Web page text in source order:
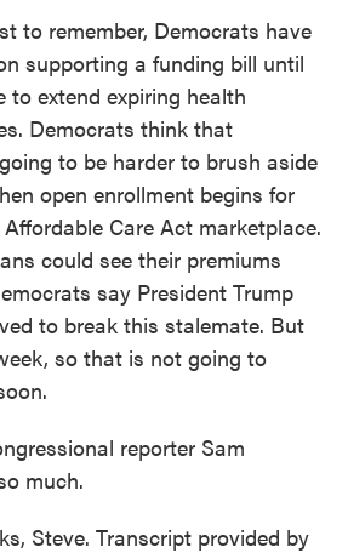
to remember, Democrats have
supporting a funding bill until
to extend expiring health
Democrats think that
to be harder to brush aside
open enrollment begins for
Care Act marketplace.
could see their premiums
say President Trump
to break this stalemate. But
so that is not going to
reporter Sam
much.
Steve. Transcript provided by